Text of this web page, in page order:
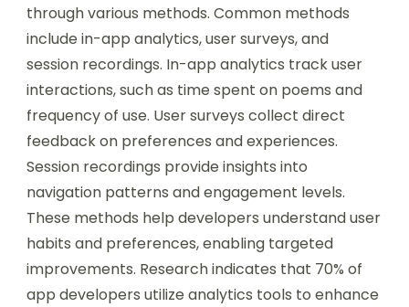
through various methods. Common methods
include in-app analytics, user surveys, and
session recordings. In-app analytics track user
interactions, such as time spent on poems and
frequency of use. User surveys collect direct
feedback on preferences and experiences.
Session recordings provide insights into
navigation patterns and engagement levels.
These methods help developers understand user
habits and preferences, enabling targeted
improvements. Research indicates that 70% of
app developers utilize analytics tools to enhance